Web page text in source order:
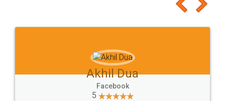
to at least give it a try, you'll like it for sure 👌
Jeet Chaudhari